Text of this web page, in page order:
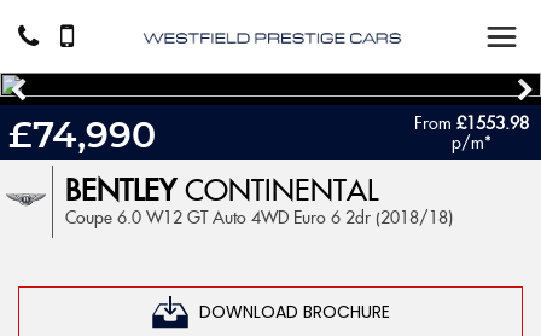
BENTLEY CONTINENTAL
Coupe 6.0 W12 GT Auto 4WD Euro 6 2dr (2018/18)
DOWNLOAD BROCHURE
£74,990 From £1553.98
p/m*